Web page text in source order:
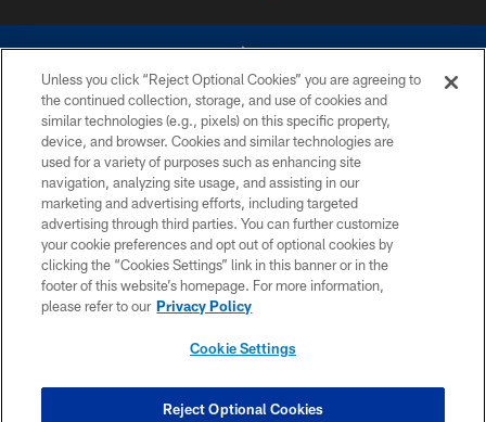
©2026 Dallas Cowboys. All rights reserved. Do not duplicate in any form
without permission of the Dallas Cowboys. The Dallas Cowboys
Cheerleaders will not initiate contact with any person to request personal or
financial information.
PRIVACY POLICY
ACCESSIBILITY
SITE MAP
COOKIE SETTINGS
Unless you click “Reject Optional Cookies” you are agreeing to
the continued collection, storage, and use of cookies and
similar technologies (e.g., pixels) on this specific property,
device, and browser. Cookies and similar technologies are
used for a variety of purposes such as enhancing site
navigation, analyzing site usage, and assisting in our
marketing and advertising efforts, including targeted
advertising through third parties. You can further customize
your cookie preferences and opt out of optional cookies by
clicking the “Cookies Settings” link in this banner or in the
footer of this website’s homepage. For more information,
please refer to our Privacy Policy
Cookie Settings
Reject Optional Cookies